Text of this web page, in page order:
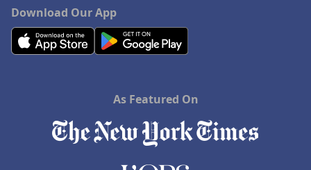
Download Our App
As Featured On